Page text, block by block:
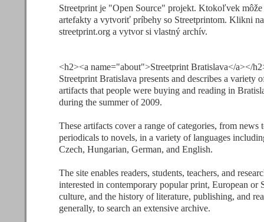
Streetprint je "Open Source" projekt. Ktokoľvek
artefakty a vytvoriť príbehy so Streetprintom. Klikni
streetprint.org a vytvor si vlastný archív.
<h2><a name="about">Streetprint Bratislava</a></
Streetprint Bratislava presents and describes a variety
artifacts that people were buying and reading in
during the summer of 2009.
These artifacts cover a range of categories, from news
periodicals to novels, in a variety of languages
Czech, Hungarian, German, and English.
The site enables readers, students, teachers, and
interested in contemporary popular print, European or
culture, and the history of literature, publishing, and
generally, to search an extensive archive.